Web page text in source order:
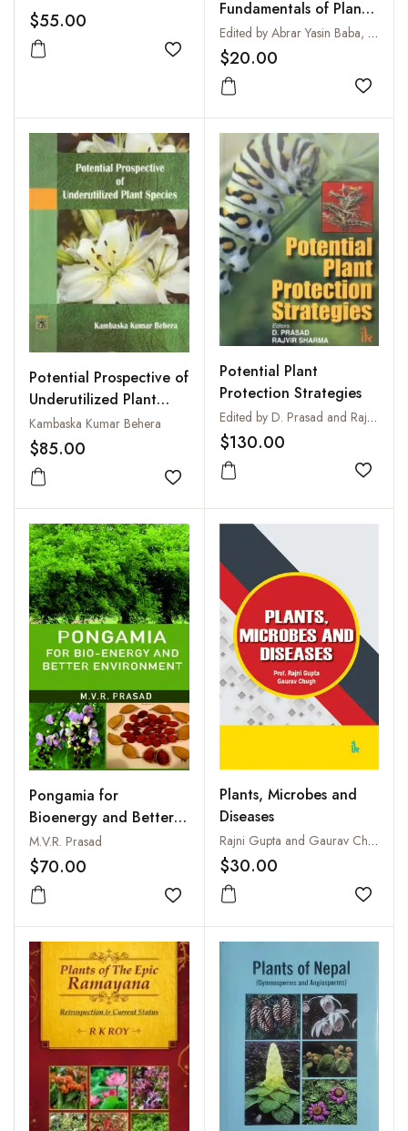
$55.00
Add to wishlist
Fundamentals of Plant
Breeding
Edited by Abrar Yasin Baba, Rakesh Kumar Prajapat, Radhey Shyam Sain, Sushil Kumar Sharma and Shubhra. S
$20.00
Add
Potential Prospective of
Underutilized Plant
Species
Kambaska Kumar Behera
$85.00
Add to wishlist
Potential Plant
Protection Strategies
Edited by D. Prasad and Rajvir Sharma
$130.00
Add
Pongamia for
Bioenergy and Better
Environment
M.V.R. Prasad
$70.00
Add to wishlist
Plants, Microbes and
Diseases
Rajni Gupta and Gaurav Chugh
$30.00
Add